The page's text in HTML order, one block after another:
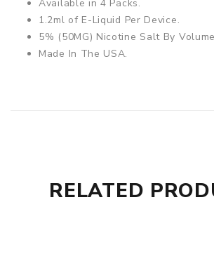
Available in 4 Packs.
1.2ml of E-Liquid Per Device.
5% (50MG) Nicotine Salt By
Made In The USA.
RELATED